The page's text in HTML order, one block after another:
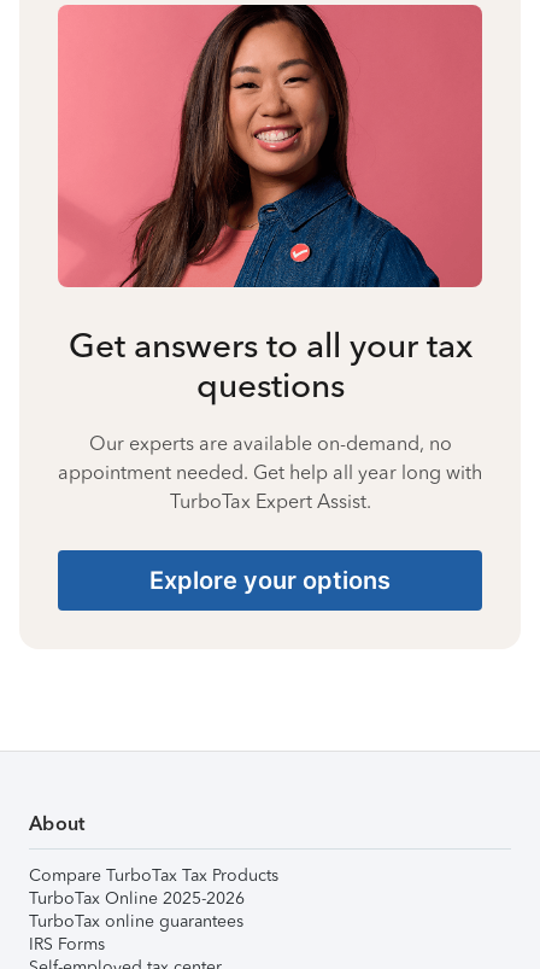
Get answers to all your tax
questions
Our experts are available on-demand, no
appointment needed. Get help all year long with
TurboTax Expert Assist.
Explore your options
About
Compare TurboTax Tax Products
TurboTax Online 2025-2026
TurboTax online guarantees
IRS Forms